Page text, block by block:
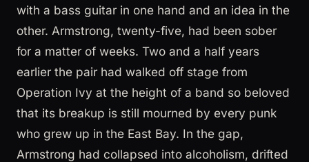
with a bass guitar in one hand and an idea in the
other. Armstrong, twenty-five, had been sober
for a matter of weeks. Two and a half years
earlier the pair had walked off stage from
Operation Ivy at the height of a band so beloved
that its breakup is still mourned by every punk
who grew up in the East Bay. In the gap,
Armstrong had collapsed into alcoholism, drifted